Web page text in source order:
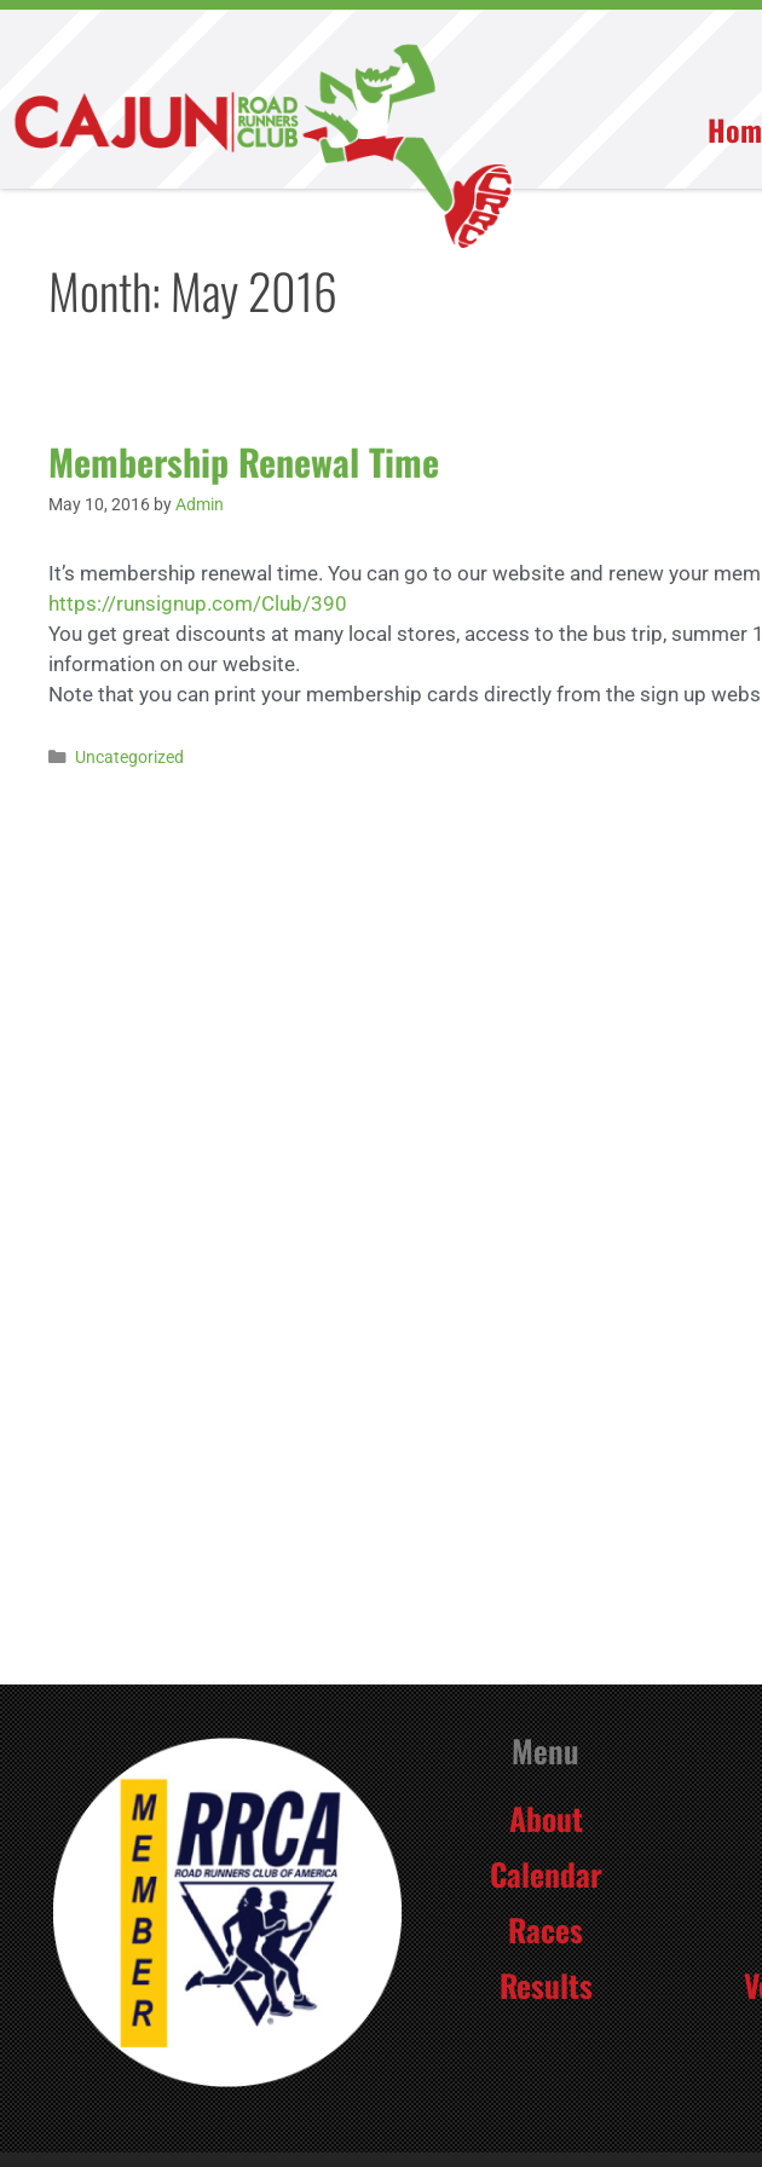
Month: May 2016
Membership Renewal Time
May 10, 2016 byAdmin
It’s membership renewal time. You can go to our website and renew your
https://runsignup.com/Club/390
You get great discounts at many local stores, access to the bus trip, summer
information on our website.
Note that you can print your membership cards directly from the sign up
Uncategorized
Menu
About
Calendar
Races
Results